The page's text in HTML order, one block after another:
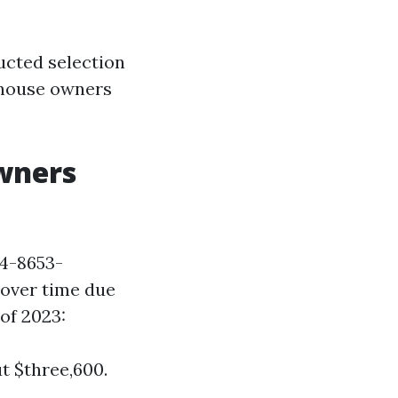
selection
owners
8653-
time due
2023:
$three,600.